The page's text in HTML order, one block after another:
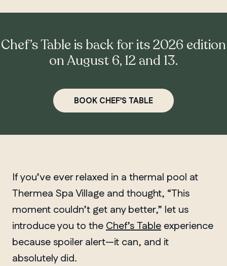
Chef’s Table is back for its 2026 edition
on August 6, 12 and 13.
BOOK CHEF’S TABLE
If you’ve ever relaxed in a thermal pool at
Thermea Spa Village and thought, “This
moment couldn’t get any better,” let us
introduce you to theChef’s Table experience
because spoiler alert—it can, and it
absolutely did.